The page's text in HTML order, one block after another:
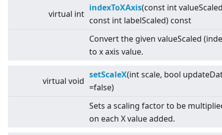
virtual int
indexToXAxis(const int
const int labelScaled) const
Convert the given valueScaled
to x axis value.
virtual void
setScaleX(int scale, bool
=false)
Sets a scaling factor to be
on each X value added.